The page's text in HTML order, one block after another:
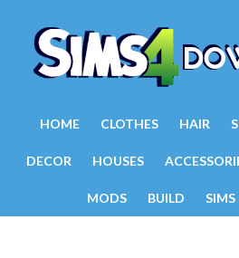
HOME CLOTHES HAIR
DECOR HOUSES
MODS BUILD SIMS